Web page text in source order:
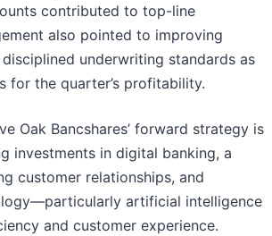
contributed to top-line
also pointed to improving
underwriting standards as
for the quarter’s profitability.
Oak Bancshares’ forward strategy is
investments in digital banking, a
customer relationships, and
artificial intelligence
and customer experience.